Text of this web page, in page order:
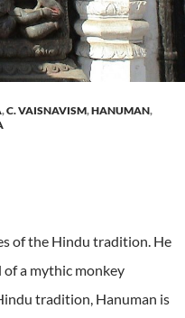
,C. VAISNAVISM,HANUMAN,
of the Hindu tradition. He
of a mythic monkey
tradition, Hanuman is